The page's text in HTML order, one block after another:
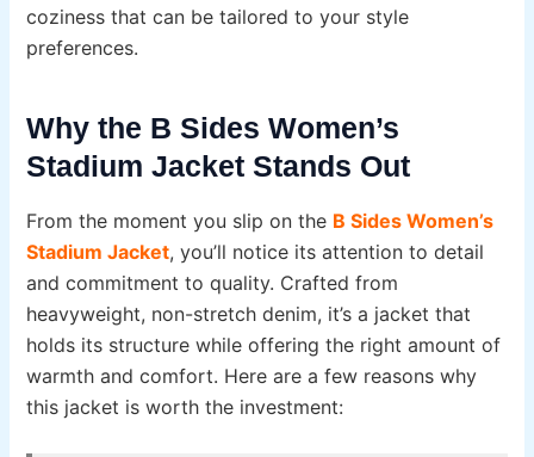
coziness that can be tailored to your style
preferences.
Why the B Sides Women’s
Stadium Jacket Stands Out
From the moment you slip on the B Sides Women’s
Stadium Jacket, you’ll notice its attention to detail
and commitment to quality. Crafted from
heavyweight, non-stretch denim, it’s a jacket that
holds its structure while offering the right amount of
warmth and comfort. Here are a few reasons why
this jacket is worth the investment: